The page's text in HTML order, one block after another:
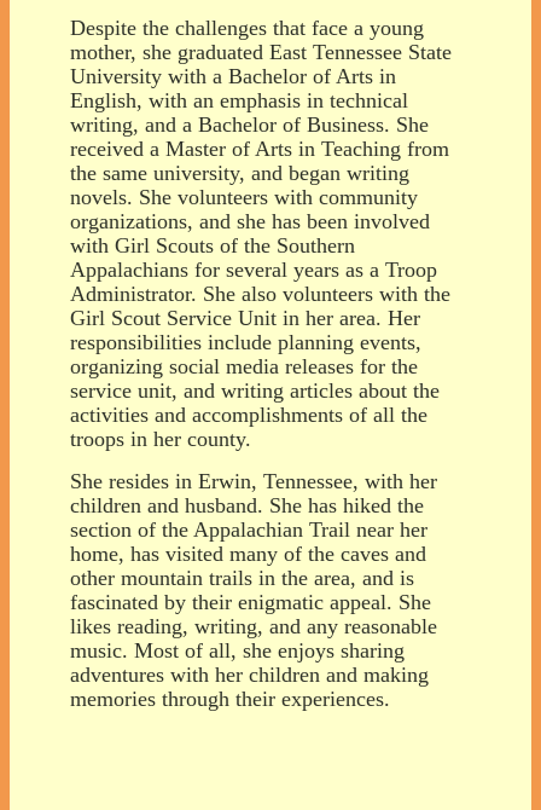
Despite the challenges that face a young
mother, she graduated East Tennessee State
University with a Bachelor of Arts in
English, with an emphasis in technical
writing, and a Bachelor of Business. She
received a Master of Arts in Teaching from
the same university, and began writing
novels. She volunteers with community
organizations, and she has been involved
with Girl Scouts of the Southern
Appalachians for several years as a Troop
Administrator. She also volunteers with the
Girl Scout Service Unit in her area. Her
responsibilities include planning events,
organizing social media releases for the
service unit, and writing articles about the
activities and accomplishments of all the
troops in her county.
She resides in Erwin, Tennessee, with her
children and husband. She has hiked the
section of the Appalachian Trail near her
home, has visited many of the caves and
other mountain trails in the area, and is
fascinated by their enigmatic appeal. She
likes reading, writing, and any reasonable
music. Most of all, she enjoys sharing
adventures with her children and making
memories through their experiences.